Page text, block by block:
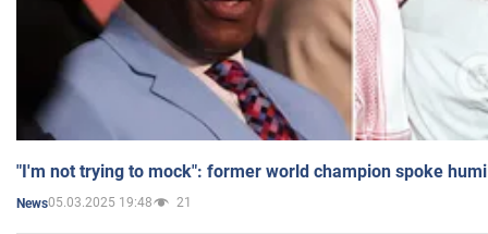
"I'm not trying to mock": former world champion spoke
News05.03.2025 19:48 21